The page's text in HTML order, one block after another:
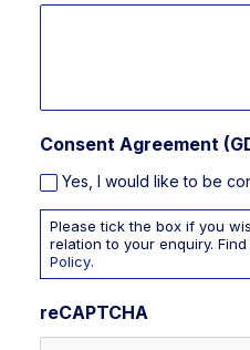
Consent Agreement
Yes, I would like to be
Please tick the box if you
relation to your enquiry.
Policy.
reCAPTCHA